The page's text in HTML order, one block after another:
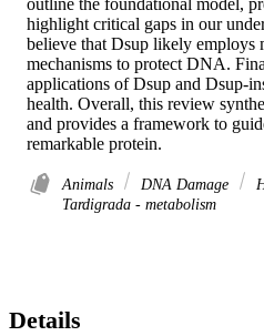
outline the foundational model,
highlight critical gaps in our
believe that Dsup likely employs
mechanisms to protect DNA.
applications of Dsup and Dsup-
health. Overall, this review
and provides a framework to
remarkable protein.
Animals DNA Damage
Tardigrada - metabolism
Details